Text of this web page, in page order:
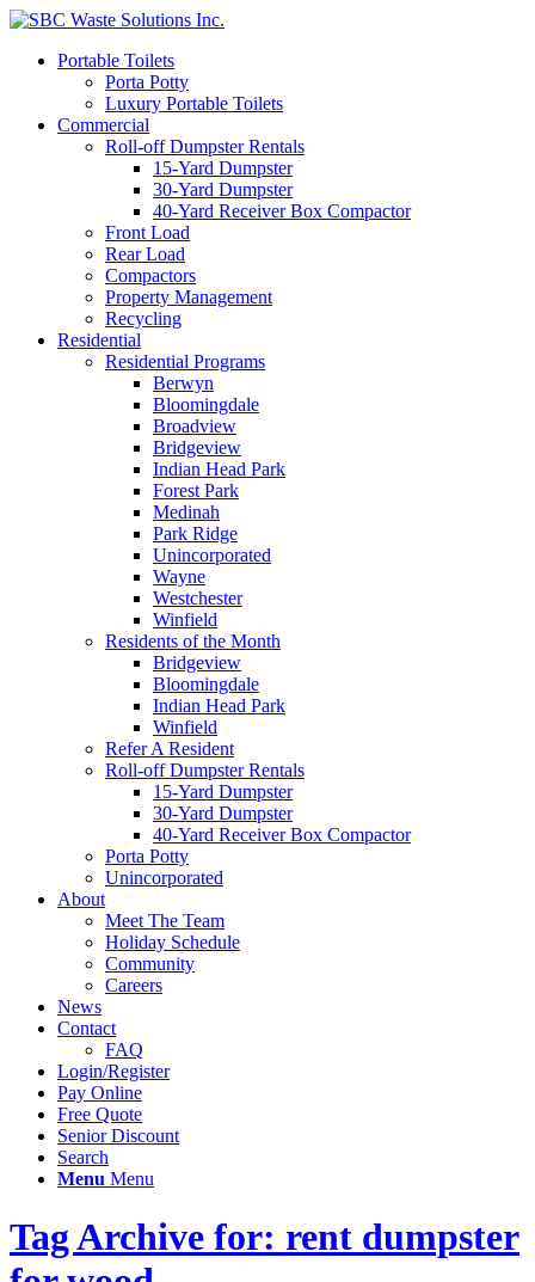
Portable Toilets
Porta Potty
Luxury Portable Toilets
Commercial
Roll-off Dumpster Rentals
15-Yard Dumpster
30-Yard Dumpster
40-Yard Receiver Box Compactor
Front Load
Rear Load
Compactors
Property Management
Recycling
Residential
Residential Programs
Berwyn
Bloomingdale
Broadview
Bridgeview
Indian Head Park
Forest Park
Medinah
Park Ridge
Unincorporated
Wayne
Westchester
Winfield
Residents of the Month
Bridgeview
Bloomingdale
Indian Head Park
Winfield
Refer A Resident
Roll-off Dumpster Rentals
15-Yard Dumpster
30-Yard Dumpster
40-Yard Receiver Box Compactor
Porta Potty
Unincorporated
About
Meet The Team
Holiday Schedule
Community
Careers
News
Contact
FAQ
Login/Register
Pay Online
Free Quote
Senior Discount
Search
Menu Menu
Tag Archive for: rent dumpster